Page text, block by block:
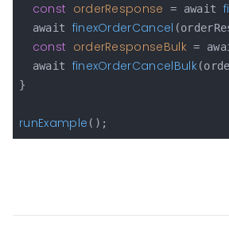
const orderResponse = await
  await
finexOrderCancel
const orderResponseBulk =
  await
finexOrderCancelBulk
}
runExample